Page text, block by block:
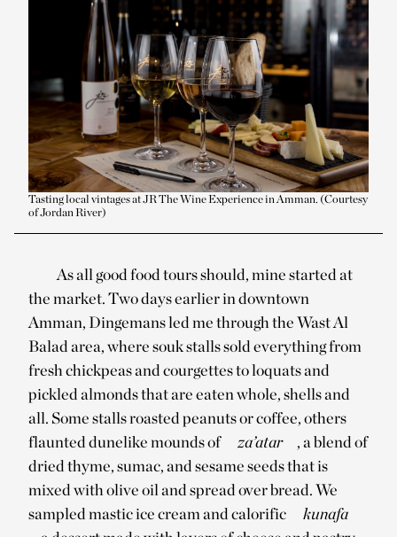
Tasting local vintages at JR The Wine Experience in Amman. (Courtesy
of Jordan River)
As all good food tours should, mine started at
the market. Two days earlier in downtown
Amman, Dingemans led me through the Wast Al
Balad area, where souk stalls sold everything from
fresh chickpeas and courgettes to loquats and
pickled almonds that are eaten whole, shells and
all. Some stalls roasted peanuts or coffee, others
flaunted dunelike mounds of
za’atar
, a blend of
dried thyme, sumac, and sesame seeds that is
mixed with olive oil and spread over bread. We
sampled mastic ice cream and calorific
kunafa